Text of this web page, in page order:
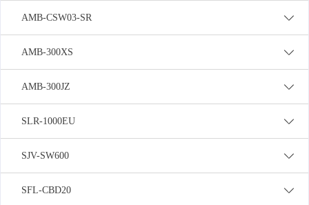
AMB-CSW03-SR
AMB-300XS
AMB-300JZ
SLR-1000EU
SJV-SW600
SFL-CBD20